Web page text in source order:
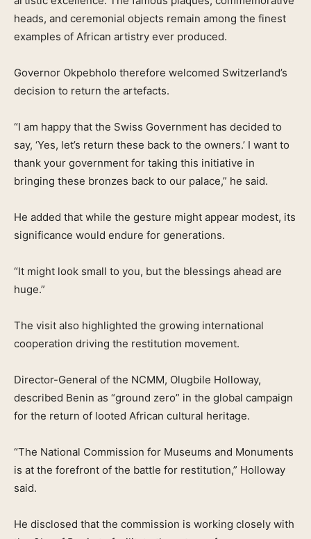
heads, and ceremonial objects remain among the finest
examples of African artistry ever produced.
Governor Okpebholo therefore welcomed Switzerland’s
decision to return the artefacts.
“I am happy that the Swiss Government has decided to
say, ‘Yes, let’s return these back to the owners.’ I want to
thank your government for taking this initiative in
bringing these bronzes back to our palace,” he said.
He added that while the gesture might appear modest, its
significance would endure for generations.
“It might look small to you, but the blessings ahead are
huge.”
The visit also highlighted the growing international
cooperation driving the restitution movement.
Director-General of the NCMM, Olugbile Holloway,
described Benin as “ground zero” in the global campaign
for the return of looted African cultural heritage.
“The National Commission for Museums and Monuments
is at the forefront of the battle for restitution,” Holloway
said.
He disclosed that the commission is working closely with